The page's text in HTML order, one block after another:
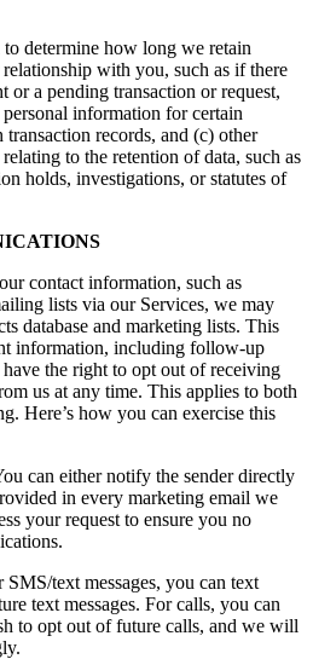
determine how long we retain
with you, such as if there
or a pending transaction or request,
information for certain
transaction records, and (c) other
to the retention of data, such as
holds, investigations, or statutes of
contact information, such as
lists via our Services, we may
database and marketing lists. This
information, including follow-up
the right to opt out of receiving
us at any time. This applies to both
Here’s how you can exercise this
can either notify the sender directly
in every marketing email we
your request to ensure you no
text messages, you can text
text messages. For calls, you can
to opt out of future calls, and we will